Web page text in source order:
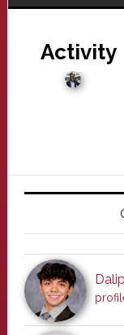
Activity
Primary